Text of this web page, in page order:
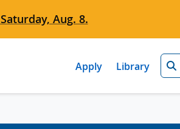
Aug. 8.
Apply Library